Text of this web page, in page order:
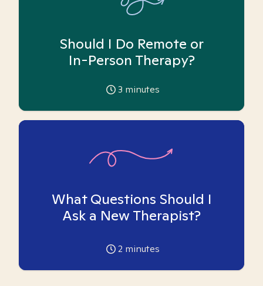
Should I Do Remote or
In-Person Therapy?
3 minutes
What Questions Should I
Ask a New Therapist?
2 minutes